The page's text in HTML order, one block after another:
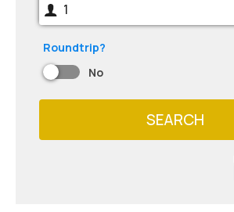
1
Roundtrip?
No
SEARCH